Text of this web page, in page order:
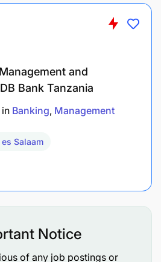
teams to ensure
at all touchpoints.
with rigour, maintaining
balances, financing book,
revenue – deputising for the
and
Bank Tanzania
in Banking Management
es Salaam
Notice
of any job postings or